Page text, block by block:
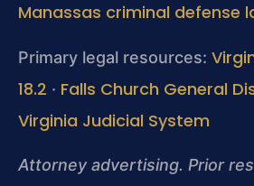
Manassas criminal defense
Primary legal resources:
18.2 · Falls Church General
Virginia Judicial System
Attorney advertising. Prior